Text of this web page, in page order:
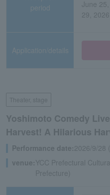
period
June
29,
Application/details
Theater, stage
Yoshimoto Comedy
Harvest! A Hilarious
Performance date:2026/9/28
venue:YCC Prefectural
Prefecture)